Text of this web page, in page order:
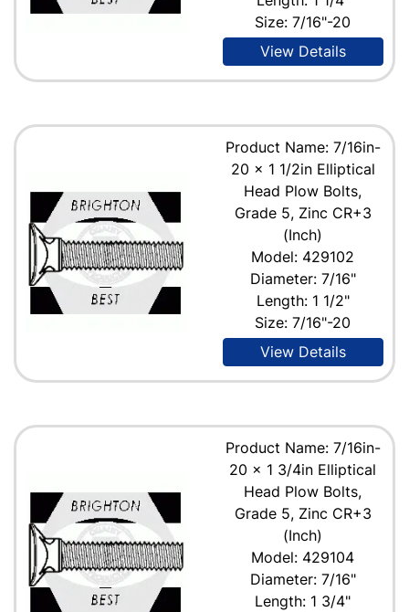
Size: 7/16"-20
View Details
Product Name: 7/16in-
20 x 1 1/2in Elliptical
Head Plow Bolts,
Grade 5, Zinc CR+3
(Inch)
Model: 429102
Diameter: 7/16"
Length: 1 1/2"
Size: 7/16"-20
View Details
Product Name: 7/16in-
20 x 1 3/4in Elliptical
Head Plow Bolts,
Grade 5, Zinc CR+3
(Inch)
Model: 429104
Diameter: 7/16"
Length: 1 3/4"